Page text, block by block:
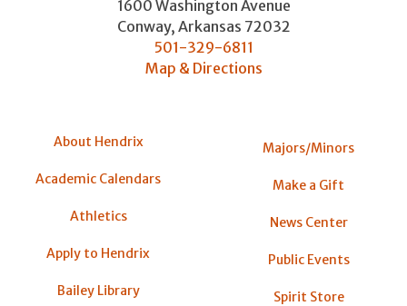
1600 Washington Avenue
Conway, Arkansas 72032
501-329-6811
Map & Directions
About Hendrix
Academic Calendars
Athletics
Apply to Hendrix
Bailey Library
Majors/Minors
Make a Gift
News Center
Public Events
Spirit Store